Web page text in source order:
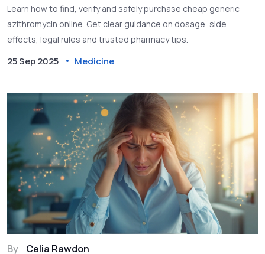
Learn how to find, verify and safely purchase cheap generic
azithromycin online. Get clear guidance on dosage, side
effects, legal rules and trusted pharmacy tips.
25 Sep 2025 Medicine
By Celia Rawdon